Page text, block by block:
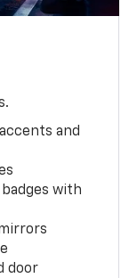
and
with
door